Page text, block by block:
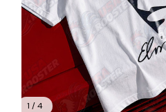
1 / 4